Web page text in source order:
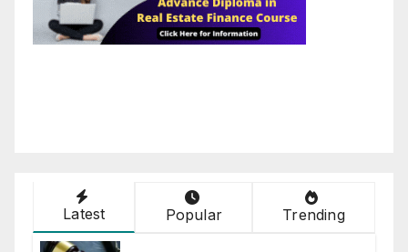
Latest Popular Trending